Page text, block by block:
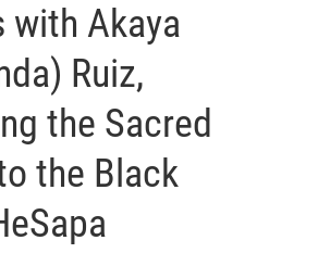
with Akaya
Ruiz,
the Sacred
the Black